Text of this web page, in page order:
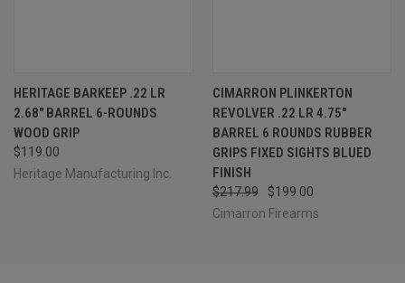
HERITAGE BARKEEP .22 LR
2.68" BARREL 6-ROUNDS
WOOD GRIP
$119.00
Heritage Manufacturing Inc.
CIMARRON PLINKERTON
REVOLVER .22 LR 4.75"
BARREL 6 ROUNDS RUBBER
GRIPS FIXED SIGHTS BLUED
FINISH
$217.99
$199.00
Cimarron Firearms